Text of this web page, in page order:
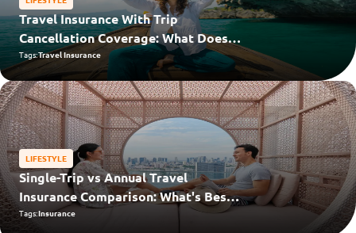
Travel Insurance With Trip
Cancellation Coverage: What Does
“Cancel For Any Reason” Cover?
Tags:Travel Insurance
LIFESTYLE
Single-Trip vs Annual Travel
Insurance Comparison: What's Best
for You?
Tags:Insurance